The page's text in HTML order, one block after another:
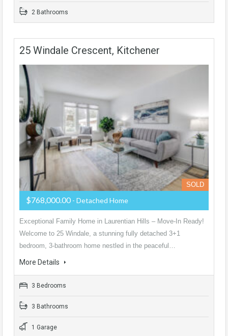
2 Bathrooms
25 Windale Crescent, Kitchener
SOLD
$768,000.00 - Detached Home
Exceptional Family Home in Laurentian Hills – Move-In Ready!
Welcome to 25 Windale, a stunning fully detached 3+1
bedroom, 3-bathroom home nestled in the peaceful…
More Details
3 Bedrooms
3 Bathrooms
1 Garage